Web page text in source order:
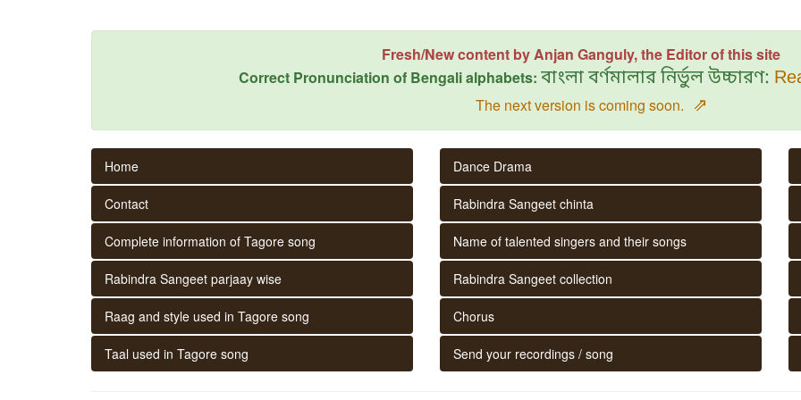
Fresh/New content by Anjan Ganguly, the Editor of this site
Correct Pronunciation of Bengali alphabets: বাংলা বর্ণমালার নির্ভুল উচ্চারণ:
The next version is coming soon. ⇗
Home
Contact
Complete information of Tagore song
Rabindra Sangeet parjaay wise
Raag and style used in Tagore song
Taal used in Tagore song
Dance Drama
Rabindra Sangeet chinta
Name of talented singers and their songs
Rabindra Sangeet collection
Chorus
Send your recordings / song